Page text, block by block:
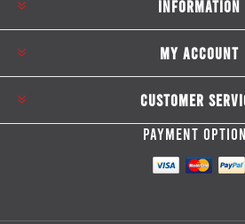
INFORMATION
MY ACCOUNT
CUSTOMER
PAYMENT